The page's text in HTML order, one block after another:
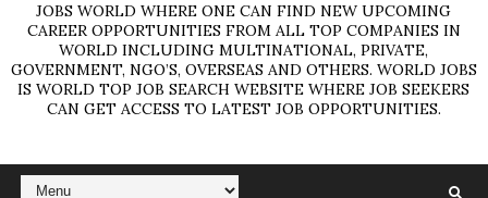
JOBS WORLD WHERE ONE CAN FIND NEW UPCOMING
CAREER OPPORTUNITIES FROM ALL TOP COMPANIES IN
WORLD INCLUDING MULTINATIONAL, PRIVATE,
GOVERNMENT, NGO’S, OVERSEAS AND OTHERS. WORLD JOBS
IS WORLD TOP JOB SEARCH WEBSITE WHERE JOB SEEKERS
CAN GET ACCESS TO LATEST JOB OPPORTUNITIES.